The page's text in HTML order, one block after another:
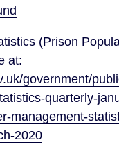
(Prison
at:
government/
quarterly-
management-
2020